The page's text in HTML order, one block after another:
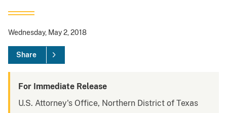
Wednesday, May 2, 2018
Share
For Immediate Release
U.S. Attorney's Office, Northern District of Texas